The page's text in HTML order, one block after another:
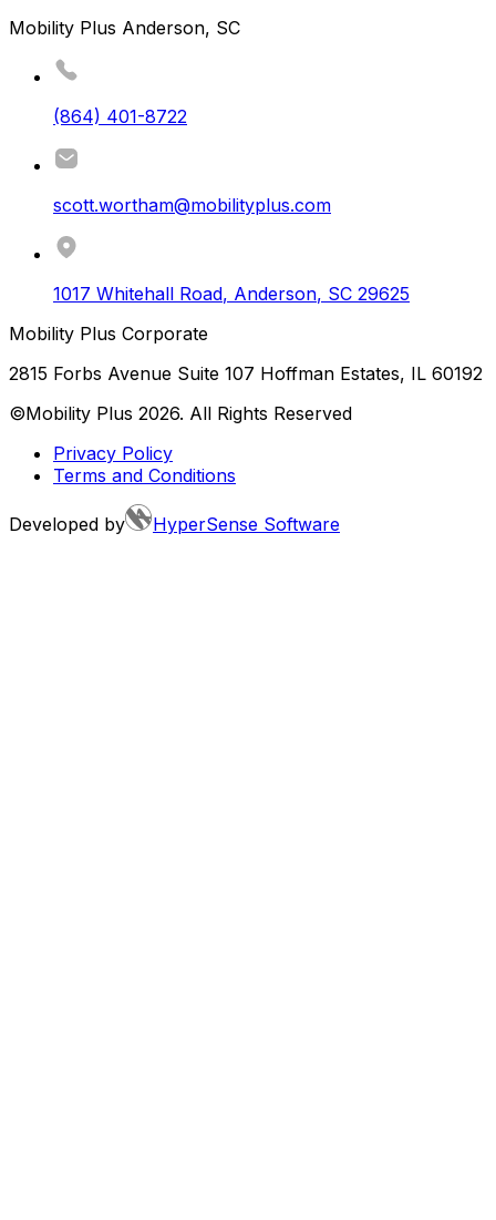
Mobility Plus Anderson, SC
(864) 401-8722
scott.wortham@mobilityplus.com
1017 Whitehall Road, Anderson, SC 29625
Mobility Plus Corporate
2815 Forbs Avenue Suite 107 Hoffman Estates, IL 60192
©Mobility Plus 2026. All Rights Reserved
Privacy Policy
Terms and Conditions
Developed by HyperSense Software